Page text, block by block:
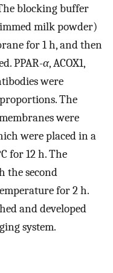
blocking buffer
milk powder)
for 1 h, and then
PPAR-α, ACOX1,
were
The
were
were placed in a
for 12 h. The
the second
for 2 h.
and developed
system.